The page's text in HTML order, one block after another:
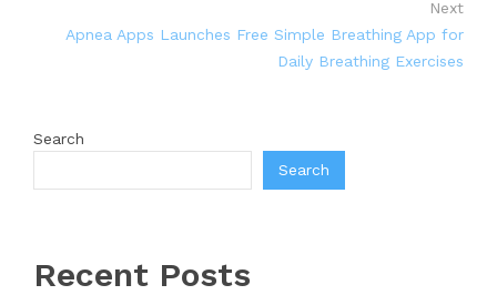
Next
Apnea Apps Launches Free Simple Breathing App for
Daily Breathing Exercises
Search
Search
Recent Posts